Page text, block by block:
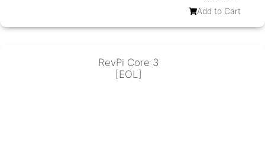
Add to Cart
RevPi Core 3
[EOL]